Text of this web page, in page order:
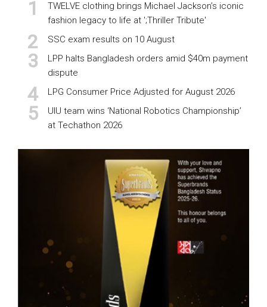
TWELVE clothing brings Michael Jackson’s iconic
fashion legacy to life at ';Thriller Tribute'
SSC exam results on 10 August
LPP halts Bangladesh orders amid $40m payment
dispute
LPG Consumer Price Adjusted for August 2026
UIU team wins ‘National Robotics Championship’
at Techathon 2026